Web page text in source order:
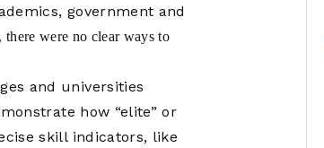
government and
there were no clear ways to
and universities
how “elite” or
skill indicators, like